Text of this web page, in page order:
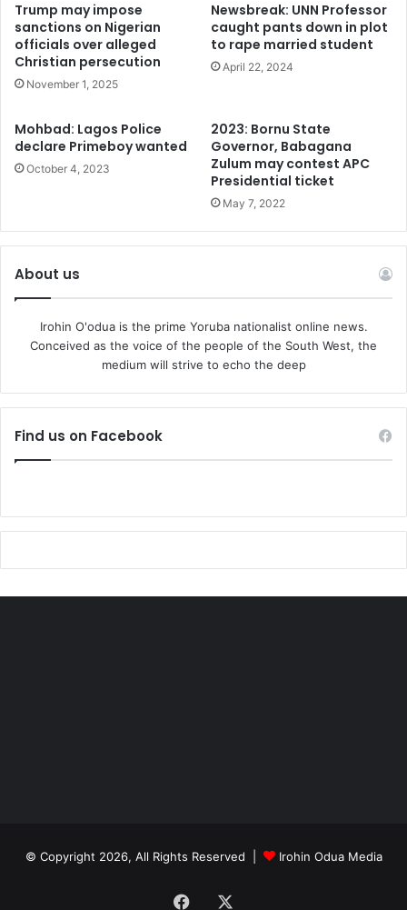
Trump may impose
sanctions on Nigerian
officials over alleged
Christian persecution
November 1, 2025
Newsbreak: UNN Professor
caught pants down in plot
to rape married student
April 22, 2024
Mohbad: Lagos Police
declare Primeboy wanted
October 4, 2023
2023: Bornu State
Governor, Babagana
Zulum may contest APC
Presidential ticket
May 7, 2022
About us
Irohin O'odua is the prime Yoruba nationalist online news.
Conceived as the voice of the people of the South West, the
medium will strive to echo the deep
Find us on Facebook
© Copyright 2026, All Rights Reserved | Irohin Odua Media
Facebook